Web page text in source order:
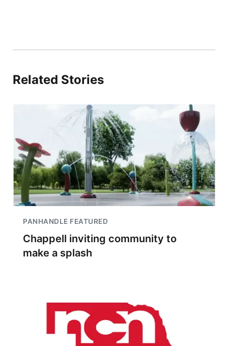
Related Stories
PANHANDLE FEATURED
Chappell inviting community to
make a splash